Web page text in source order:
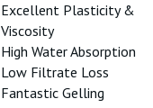
Excellent Plasticity &
Viscosity
High Water Absorption
Low Filtrate Loss
Fantastic Gelling